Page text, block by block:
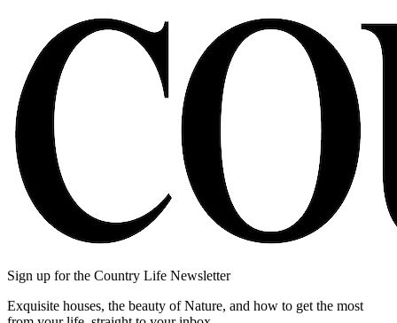
Sign up for the Country Life Newsletter
Exquisite houses, the beauty of Nature, and how to get the most